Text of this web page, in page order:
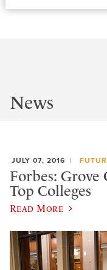
News
JULY 07, 2016
Forbes: Grove
Top Colleges
Read More